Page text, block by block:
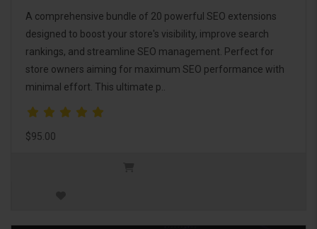
A comprehensive bundle of 20 powerful SEO extensions
designed to boost your store's visibility, improve search
rankings, and streamline SEO management. Perfect for
store owners aiming for maximum SEO performance with
minimal effort. This ultimate p..
$95.00